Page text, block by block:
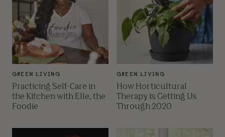
GREEN LIVING
Practicing Self-Care in
the Kitchen with Elle, the
Foodie
GREEN LIVING
How Horticultural
Therapy is Getting Us
Through 2020